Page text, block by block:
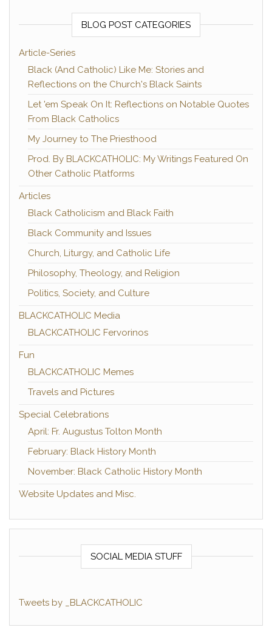
BLOG POST CATEGORIES
Article-Series
Black (And Catholic) Like Me: Stories and
Reflections on the Church's Black Saints
Let 'em Speak On It: Reflections on Notable Quotes
From Black Catholics
My Journey to The Priesthood
Prod. By BLACKCATHOLIC: My Writings Featured On
Other Catholic Platforms
Articles
Black Catholicism and Black Faith
Black Community and Issues
Church, Liturgy, and Catholic Life
Philosophy, Theology, and Religion
Politics, Society, and Culture
BLACKCATHOLIC Media
BLACKCATHOLIC Fervorinos
Fun
BLACKCATHOLIC Memes
Travels and Pictures
Special Celebrations
April: Fr. Augustus Tolton Month
February: Black History Month
November: Black Catholic History Month
Website Updates and Misc.
SOCIAL MEDIA STUFF
Tweets by _BLACKCATHOLIC